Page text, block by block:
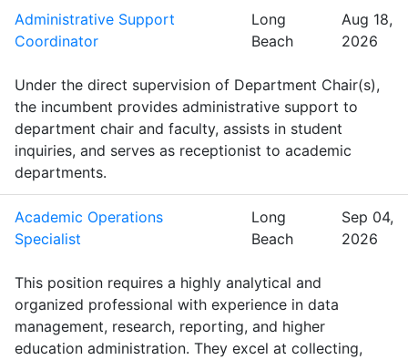
Administrative Support
Coordinator
Long
Beach
Aug 18,
2026
Under the direct supervision of Department Chair(s),
the incumbent provides administrative support to
department chair and faculty, assists in student
inquiries, and serves as receptionist to academic
departments.
Academic Operations
Specialist
Long
Beach
Sep 04,
2026
This position requires a highly analytical and
organized professional with experience in data
management, research, reporting, and higher
education administration. They excel at collecting,